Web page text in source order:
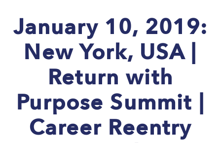
January 10, 2019:
New York, USA |
Return with
Purpose Summit |
Career Reentry